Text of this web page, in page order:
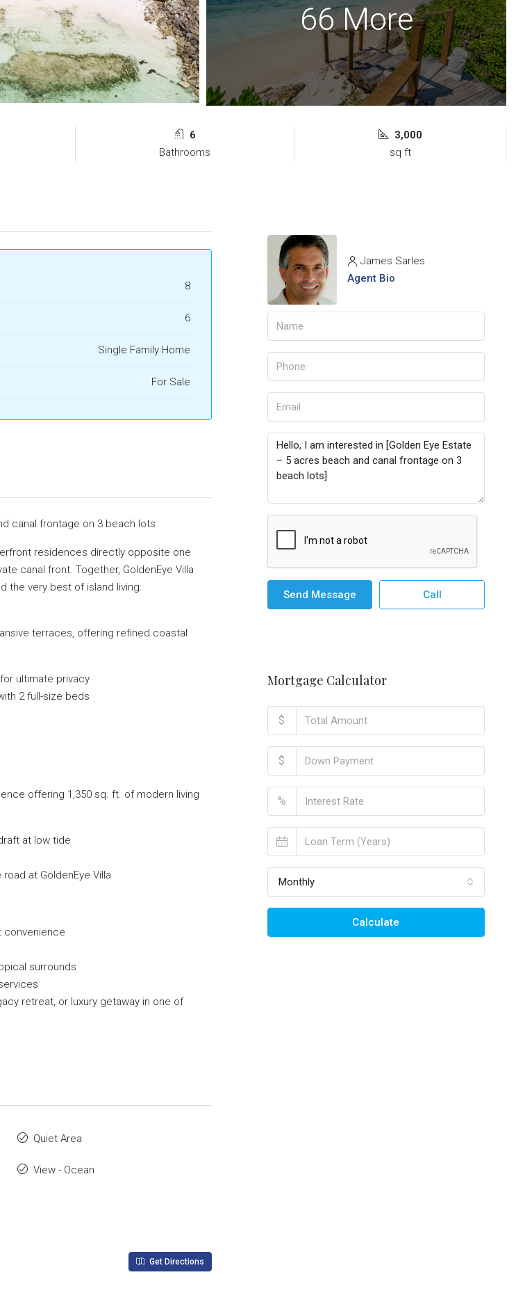
66 More
6
Bathrooms
3,000
sq ft
8
6
Single Family Home
For Sale
canal frontage on 3 beach lots
residences directly opposite one
canal front. Together, GoldenEye Villa
the very best of island living.
terraces, offering refined coastal
ultimate privacy
2 full-size beds
offering 1,350 sq. ft. of modern living
at low tide
at GoldenEye Villa
convenience
surrounds
retreat, or luxury getaway in one of
Quiet Area
View - Ocean
Get Directions
James Sarles
Agent Bio
Send Message Call
Mortgage Calculator
$
$
%
Monthly
Calculate